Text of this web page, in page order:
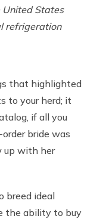
States
refrigeration
that highlighted
to your herd; it
if all you
bride was
up with her
breed ideal
the ability to buy